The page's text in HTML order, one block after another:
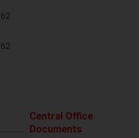
Central Office
Documents